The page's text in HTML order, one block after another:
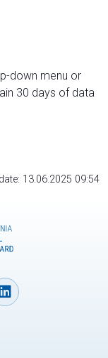
down menu or
30 days of data
13.06.2025 09:54